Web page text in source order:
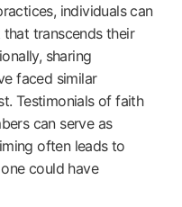
individuals can
transcends their
sharing
faced similar
Testimonials of faith
can serve as
often leads to
could have